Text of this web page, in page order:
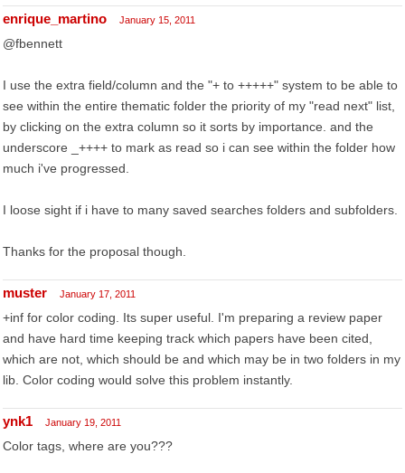
enrique_martino January 15, 2011
@fbennett
I use the extra field/column and the "+ to +++++" system to be able to
see within the entire thematic folder the priority of my "read next" list,
by clicking on the extra column so it sorts by importance. and the
underscore _++++ to mark as read so i can see within the folder how
much i've progressed.
I loose sight if i have to many saved searches folders and subfolders.
Thanks for the proposal though.
muster January 17, 2011
+inf for color coding. Its super useful. I'm preparing a review paper
and have hard time keeping track which papers have been cited,
which are not, which should be and which may be in two folders in my
lib. Color coding would solve this problem instantly.
ynk1 January 19, 2011
Color tags, where are you???